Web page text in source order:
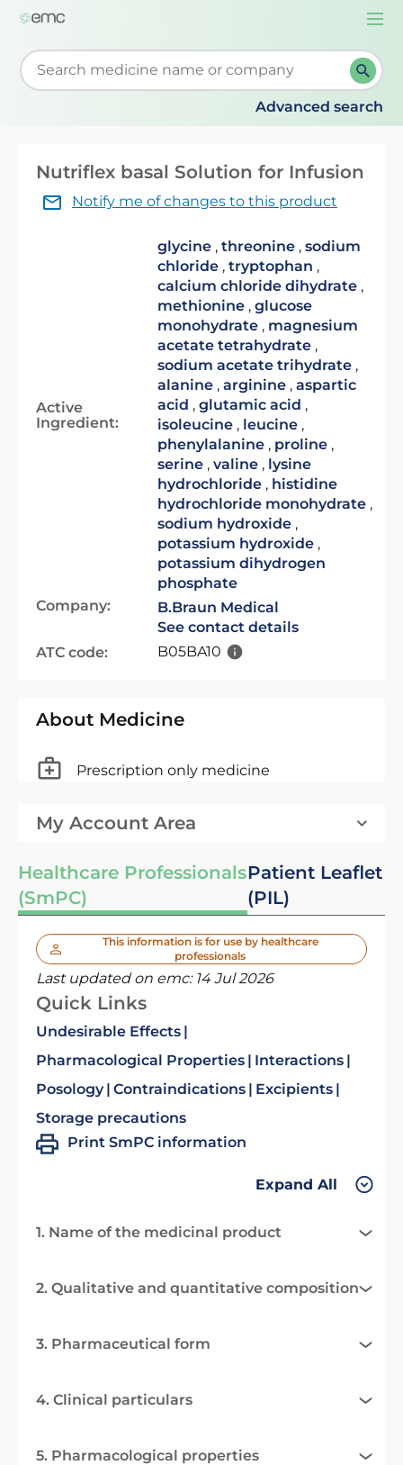
Start typing to retrieve search suggestions. When
Advanced search
Nutriflex basal Solution for Infusion
Notify me of changes to this product
Active
Ingredient:
glycine , threonine , sodium
chloride , tryptophan ,
calcium chloride dihydrate ,
methionine , glucose
monohydrate , magnesium
acetate tetrahydrate ,
sodium acetate trihydrate ,
alanine , arginine , aspartic
acid , glutamic acid ,
isoleucine , leucine ,
phenylalanine , proline ,
serine , valine , lysine
hydrochloride , histidine
hydrochloride monohydrate ,
sodium hydroxide ,
potassium hydroxide ,
potassium dihydrogen
phosphate
Company:
B.Braun Medical
See contact details
ATC code:
B05BA10
About Medicine
Prescription only medicine
My Account Area
Healthcare Professionals
(SmPC)
Patient Leaflet
(PIL)
This information is for use by healthcare
professionals
Last updated on emc: 14 Jul 2026
Quick Links
Undesirable Effects
Pharmacological Properties
Interactions
Posology Contraindications
Excipients
Storage precautions
Print SmPC information
Expand All
1. Name of the medicinal product
2. Qualitative and quantitative composition
3. Pharmaceutical form
4. Clinical particulars
5. Pharmacological properties